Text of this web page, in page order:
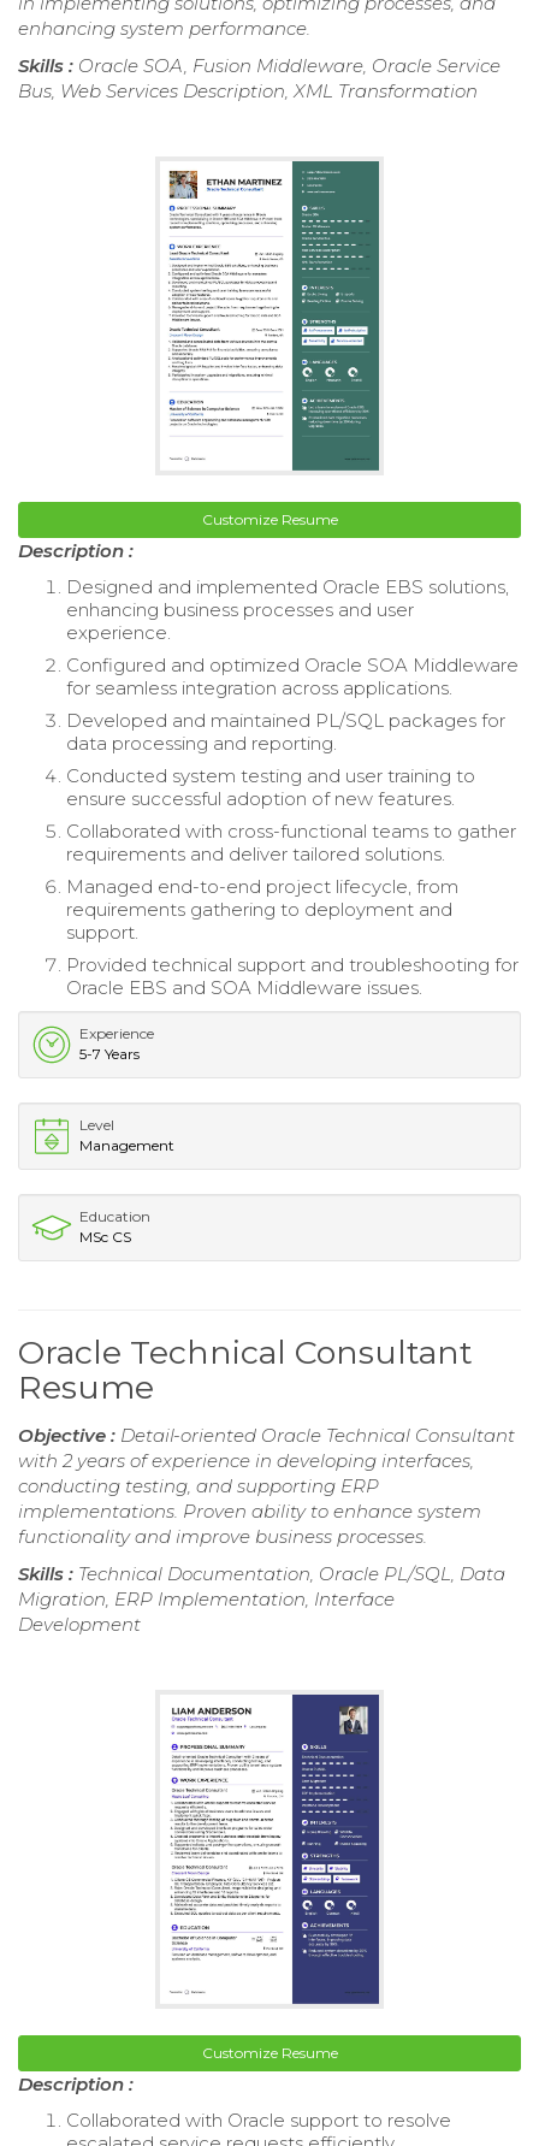
enhancing system performance.
Skills : Oracle SOA, Fusion Middleware, Oracle Service
Bus, Web Services Description, XML Transformation
Customize Resume
Description :
Designed and implemented Oracle EBS solutions,
enhancing business processes and user
experience.
Configured and optimized Oracle SOA Middleware
for seamless integration across applications.
Developed and maintained PL/SQL packages for
data processing and reporting.
Conducted system testing and user training to
ensure successful adoption of new features.
Collaborated with cross-functional teams to gather
requirements and deliver tailored solutions.
Managed end-to-end project lifecycle, from
requirements gathering to deployment and
support.
Provided technical support and troubleshooting for
Oracle EBS and SOA Middleware issues.
Experience
5-7 Years
Level
Management
Education
MSc CS
Oracle Technical Consultant
Resume
Objective : Detail-oriented Oracle Technical Consultant
with 2 years of experience in developing interfaces,
conducting testing, and supporting ERP
implementations. Proven ability to enhance system
functionality and improve business processes.
Skills : Technical Documentation, Oracle PL/SQL, Data
Migration, ERP Implementation, Interface
Development
Customize Resume
Description :
Collaborated with Oracle support to resolve